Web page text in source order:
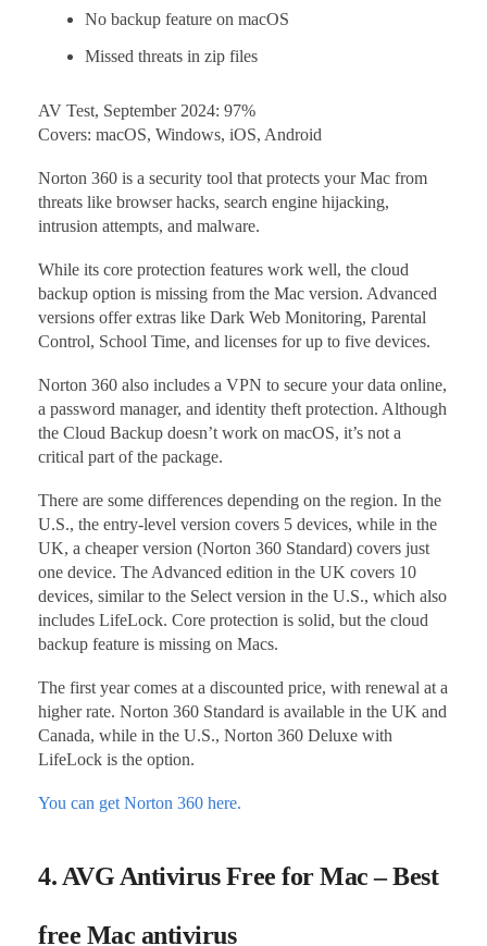
No backup feature on macOS
Missed threats in zip files
AV Test, September 2024: 97%
Covers: macOS, Windows, iOS, Android
Norton 360 is a security tool that protects your Mac from
threats like browser hacks, search engine hijacking,
intrusion attempts, and malware.
While its core protection features work well, the cloud
backup option is missing from the Mac version. Advanced
versions offer extras like Dark Web Monitoring, Parental
Control, School Time, and licenses for up to five devices.
Norton 360 also includes a VPN to secure your data online,
a password manager, and identity theft protection. Although
the Cloud Backup doesn’t work on macOS, it’s not a
critical part of the package.
There are some differences depending on the region. In the
U.S., the entry-level version covers 5 devices, while in the
UK, a cheaper version (Norton 360 Standard) covers just
one device. The Advanced edition in the UK covers 10
devices, similar to the Select version in the U.S., which also
includes LifeLock. Core protection is solid, but the cloud
backup feature is missing on Macs.
The first year comes at a discounted price, with renewal at a
higher rate. Norton 360 Standard is available in the UK and
Canada, while in the U.S., Norton 360 Deluxe with
LifeLock is the option.
You can get Norton 360 here.
4. AVG Antivirus Free for Mac – Best
free Mac antivirus